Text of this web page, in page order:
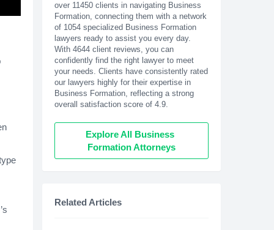
over 11450 clients in navigating Business
Formation, connecting them with a network
of 1054 specialized Business Formation
lawyers ready to assist you every day.
With 4644client reviews, you can
confidently find the right lawyer to meet
your needs. Clients have consistently rated
our lawyers highly for their expertise in
Business Formation, reflecting a strong
overall satisfaction score of 4.9.
Explore All Business
Formation Attorneys
Related Articles